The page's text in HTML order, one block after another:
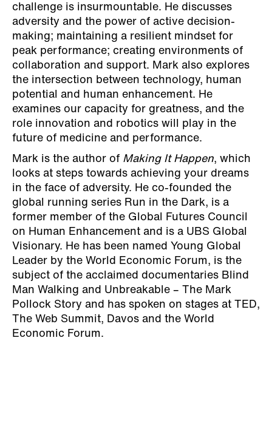
challenge is insurmountable. He discusses
adversity and the power of active decision-
making; maintaining a resilient mindset for
peak performance; creating environments of
collaboration and support. Mark also explores
the intersection between technology, human
potential and human enhancement. He
examines our capacity for greatness, and the
role innovation and robotics will play in the
future of medicine and performance.
Mark is the author of Making It Happen, which
looks at steps towards achieving your dreams
in the face of adversity. He co-founded the
global running series Run in the Dark, is a
former member of the Global Futures Council
on Human Enhancement and is a UBS Global
Visionary. He has been named Young Global
Leader by the World Economic Forum, is the
subject of the acclaimed documentaries Blind
Man Walking and Unbreakable – The Mark
Pollock Story and has spoken on stages at TED,
The Web Summit, Davos and the World
Economic Forum.